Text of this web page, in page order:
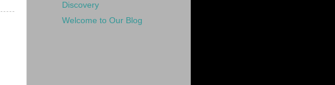
Discovery
Welcome to Our Blog